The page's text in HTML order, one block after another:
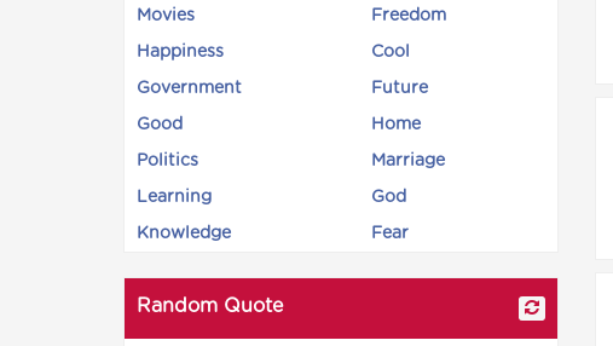
Movies Freedom
Happiness Cool
Government Future
Good Home
Politics Marriage
Learning God
Knowledge Fear
Random Quote